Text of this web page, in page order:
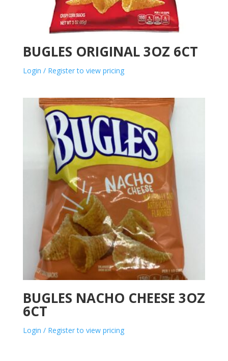
BUGLES ORIGINAL 3OZ 6CT
Login / Register to view pricing
BUGLES NACHO CHEESE 3OZ
6CT
Login / Register to view pricing